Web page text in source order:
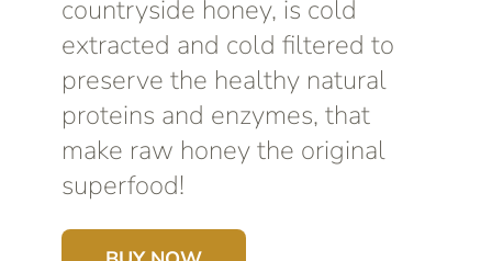
countryside honey, is cold
extracted and cold filtered to
preserve the healthy natural
proteins and enzymes, that
make raw honey the original
superfood!